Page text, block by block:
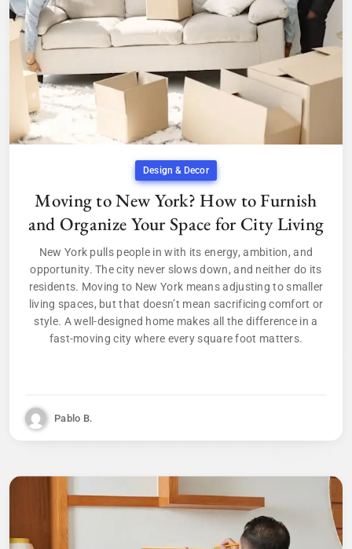
Design & Decor
Moving to New York? How to Furnish
and Organize Your Space for City Living
New York pulls people in with its energy, ambition, and
opportunity. The city never slows down, and neither do its
residents. Moving to New York means adjusting to smaller
living spaces, but that doesn’t mean sacrificing comfort or
style. A well-designed home makes all the difference in a
fast-moving city where every square foot matters.
Pablo B.